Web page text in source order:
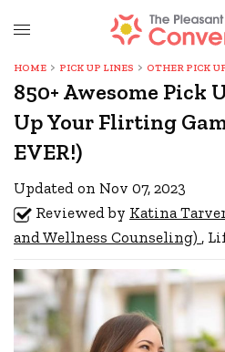
HOME PICK UP LINES OTHER PICK
850+ Awesome Pick
Up Your Flirting
EVER!)
Updated on Nov 07, 2023
Reviewed by Katina
and Wellness Counseling) ,